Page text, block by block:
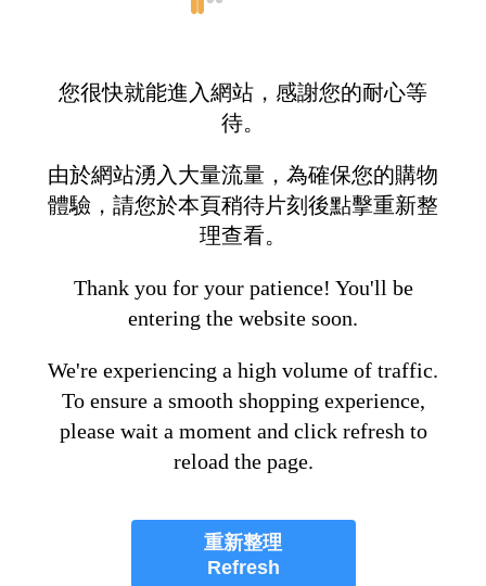
您很快就能進入網站，感謝您的耐心等
待。
由於網站湧入大量流量，為確保您的購物
體驗，請您於本頁稍待片刻後點擊重新整
理查看。
Thank you for your patience! You'll be
entering the website soon.
We're experiencing a high volume of traffic.
To ensure a smooth shopping experience,
please wait a moment and click refresh to
reload the page.
重新整理
Refresh